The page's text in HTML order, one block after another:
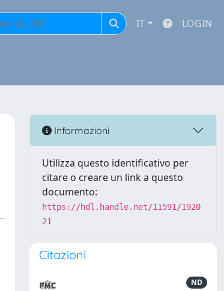
IT LOGIN
Informazioni
Utilizza questo identificativo per
citare o creare un link a questo
documento:
https://hdl.handle.net/11591/1920
21
Citazioni
ND